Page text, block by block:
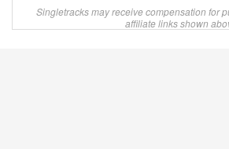
Singletracks may receive compensation for
affiliate links shown